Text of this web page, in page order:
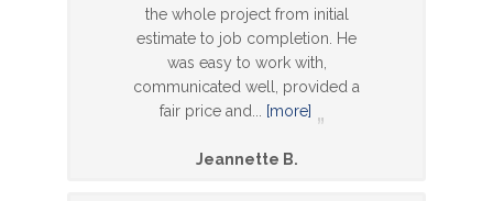
the whole project from initial
estimate to job completion. He
was easy to work with,
communicated well, provided a
fair price and
[more]
Jeannette B.